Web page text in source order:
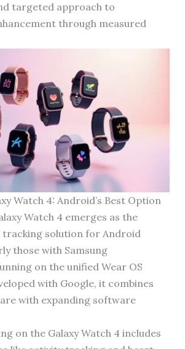
targeted approach to
through measured
Watch 4: Android’s Best Option
Watch 4 emerges as the
tracking solution for Android
those with Samsung
on the unified Wear OS
with Google, it combines
with expanding software
on the Galaxy Watch 4 includes